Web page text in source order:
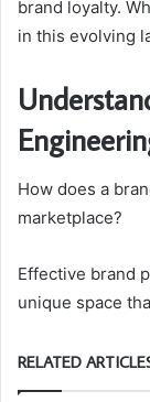
brand loyalty.
in this evolving
How does a
marketplace?
Effective brand
unique space
RELATED